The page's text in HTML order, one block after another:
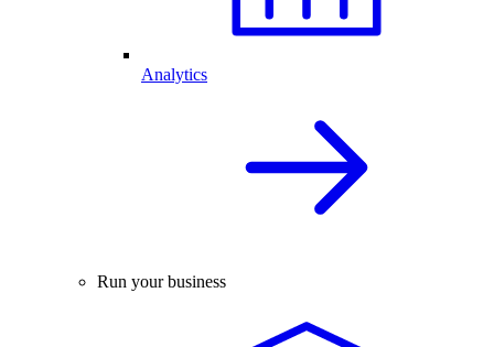
Analytics
Run your business